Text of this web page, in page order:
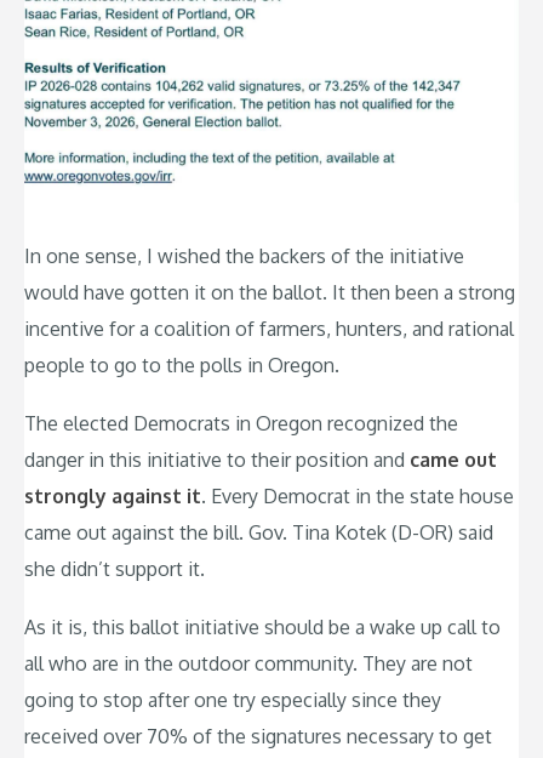
In one sense, I wished the backers of the initiative
would have gotten it on the ballot. It then been a strong
incentive for a coalition of farmers, hunters, and rational
people to go to the polls in Oregon.
The elected Democrats in Oregon recognized the
danger in this initiative to their position and came out
strongly against it. Every Democrat in the state house
came out against the bill. Gov. Tina Kotek (D-OR) said
she didn’t support it.
As it is, this ballot initiative should be a wake up call to
all who are in the outdoor community. They are not
going to stop after one try especially since they
received over 70% of the signatures necessary to get